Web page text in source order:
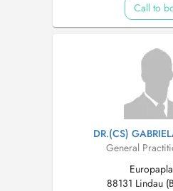
Call to
DR.(CS)
General
88131 Lindau